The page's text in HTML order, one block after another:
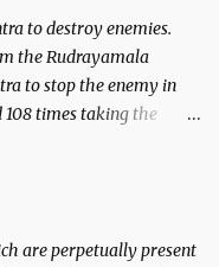
to destroy enemies.
the Rudrayamala
to stop the enemy in
108 times taking the
are perpetually present